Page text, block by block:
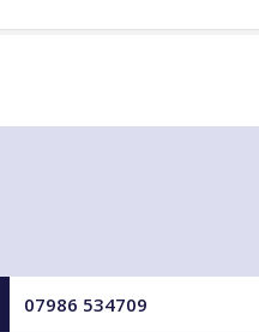
07986 534709